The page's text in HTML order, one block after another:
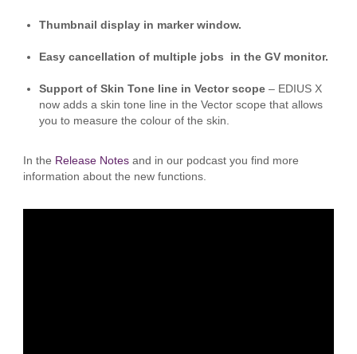
Thumbnail display in marker window.
Easy cancellation of multiple jobs in the GV monitor.
Support of Skin Tone line in Vector scope– EDIUS X
now adds a skin tone line in the Vector scope that allows
you to measure the colour of the skin.
In the Release Notesand in our podcast you find more
information about the new functions.